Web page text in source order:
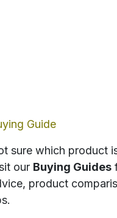
Guide
sure which product
our Buying Guides
product